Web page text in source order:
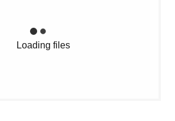
Loading files